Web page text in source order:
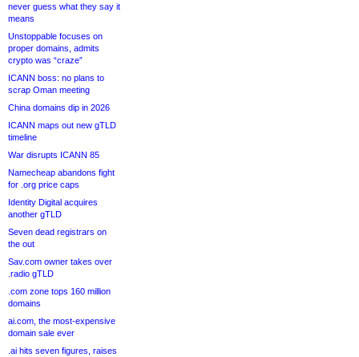
never guess what they say it
means
Unstoppable focuses on
proper domains, admits
crypto was “craze”
ICANN boss: no plans to
scrap Oman meeting
China domains dip in 2026
ICANN maps out new gTLD
timeline
War disrupts ICANN 85
Namecheap abandons fight
for .org price caps
Identity Digital acquires
another gTLD
Seven dead registrars on
the out
Sav.com owner takes over
.radio gTLD
.com zone tops 160 million
domains
ai.com, the most-expensive
domain sale ever
.ai hits seven figures, raises